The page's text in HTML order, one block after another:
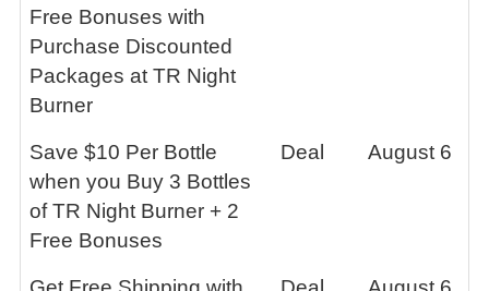
Free Bonuses with
Purchase Discounted
Packages at TR Night
Burner
Save $10 Per Bottle
when you Buy 3 Bottles
of TR Night Burner + 2
Free Bonuses
Deal August 6